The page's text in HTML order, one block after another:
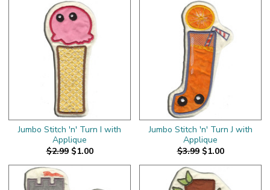
Jumbo Stitch 'n' Turn I with
Applique
$2.99 $1.00
Jumbo Stitch 'n' Turn J with
Applique
$3.99 $1.00